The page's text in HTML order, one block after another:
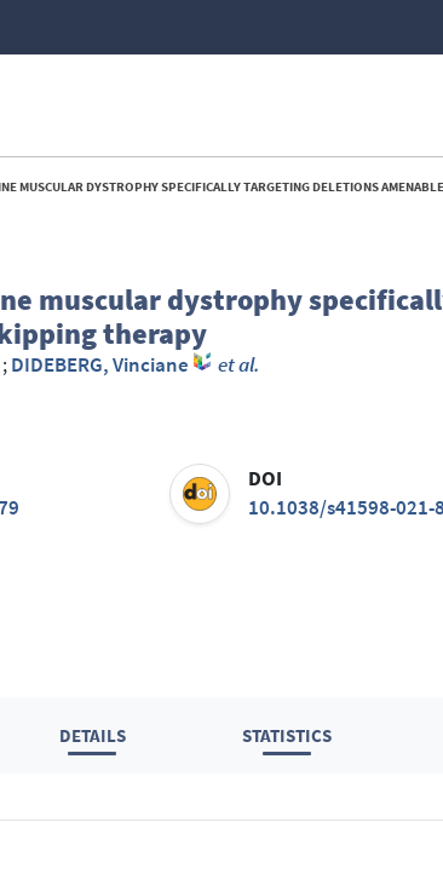
MUSCULAR DYSTROPHY SPECIFICALLY TARGETING DELETIONS
muscular dystrophy
therapy
;DIDEBERG, Vinciane
et al.
DOI
10.1038/s41598-021-
DETAILS STATISTICS